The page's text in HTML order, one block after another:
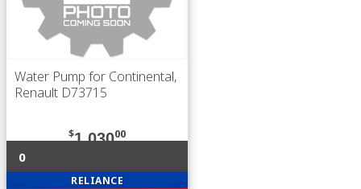
Water Pump for Continental,
Renault D73715
$1,03000
0
RELIANCE